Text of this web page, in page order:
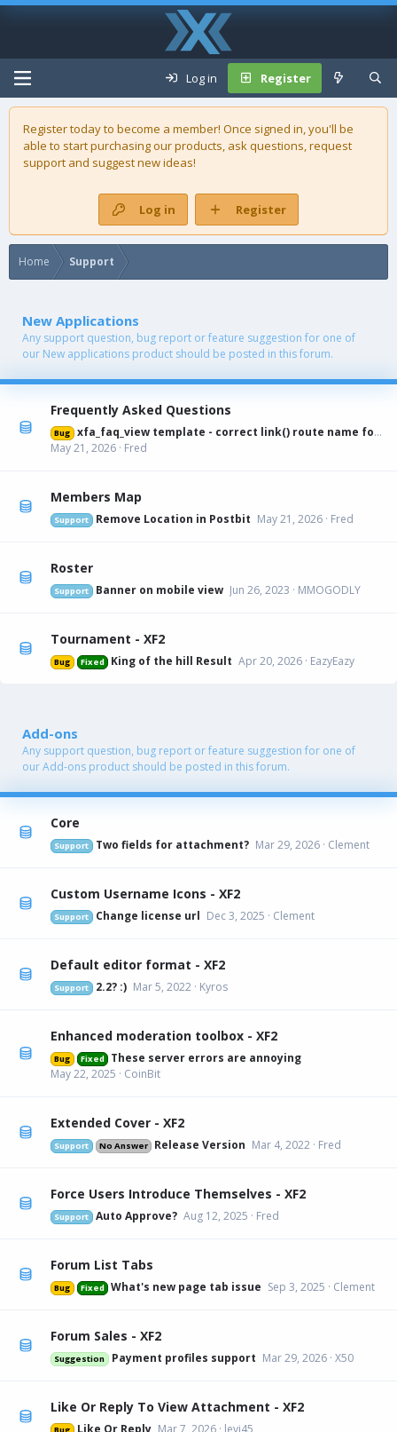
Log in Register
Register today to become a member! Once signed in, you'll be
able to start purchasing ourproducts, ask questions, request
support and suggest new ideas!
Log in Register
Home Support
New Applications
Any support question, bug report or feature suggestion for one of
our New applications product should be posted in this forum.
Frequently Asked Questions
Bug
xfa_faq_view template - correct link() route name for canonical URL
May 21, 2026 Fred
Members Map
Support Remove Location in Postbit May 21, 2026 Fred
Roster
Support Banner on mobile view Jun 26, 2023 MMOGODLY
Tournament - XF2
Bug Fixed King of the hill Result Apr 20, 2026 EazyEazy
Add-ons
Any support question, bug report or feature suggestion for one of
our Add-ons product should be posted in this forum.
Core
Support Two fields for attachment? Mar 29, 2026 Clement
Custom Username Icons - XF2
Support Change license url Dec 3, 2025 Clement
Default editor format - XF2
Support 2.2? :) Mar 5, 2022 Kyros
Enhanced moderation toolbox - XF2
Bug Fixed
These server errors are annoying
May 22, 2025
CoinBit
Extended Cover - XF2
Support No Answer Release Version Mar 4, 2022 Fred
Force Users Introduce Themselves - XF2
Support Auto Approve? Aug 12, 2025 Fred
Forum List Tabs
Bug Fixed What's new page tab issue Sep 3, 2025 Clement
Forum Sales - XF2
Suggestion Payment profiles support Mar 29, 2026 X50
Like Or Reply To View Attachment - XF2
Bug Like Or Reply Mar 7, 2026 levi45